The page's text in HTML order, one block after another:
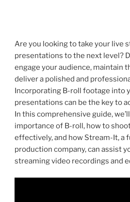
Are you looking to take your live
presentations to the next level?
engage your audience, maintain
deliver a polished and
Incorporating B-roll footage into
presentations can be the key to
In this comprehensive guide,
importance of B-roll, how to
effectively, and how Stream-It, a
production company, can assist
streaming video recordings and